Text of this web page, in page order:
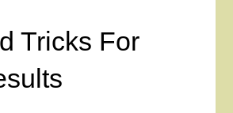
Tricks For